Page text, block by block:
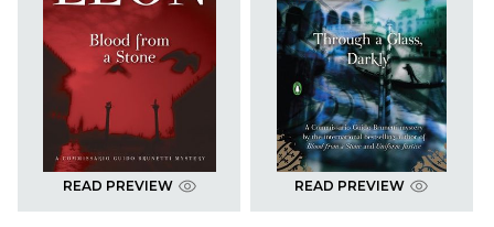
READ PREVIEW READ PREVIEW